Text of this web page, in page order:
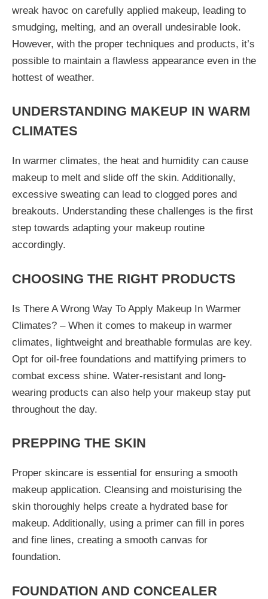
wreak havoc on carefully applied makeup, leading to
smudging, melting, and an overall undesirable look.
However, with the proper techniques and products, it’s
possible to maintain a flawless appearance even in the
hottest of weather.
UNDERSTANDING MAKEUP IN WARM
CLIMATES
In warmer climates, the heat and humidity can cause
makeup to melt and slide off the skin. Additionally,
excessive sweating can lead to clogged pores and
breakouts. Understanding these challenges is the first
step towards adapting your makeup routine
accordingly.
CHOOSING THE RIGHT PRODUCTS
Is There A Wrong Way To Apply Makeup In Warmer
Climates? – When it comes to makeup in warmer
climates, lightweight and breathable formulas are key.
Opt for oil-free foundations and mattifying primers to
combat excess shine. Water-resistant and long-
wearing products can also help your makeup stay put
throughout the day.
PREPPING THE SKIN
Proper skincare is essential for ensuring a smooth
makeup application. Cleansing and moisturising the
skin thoroughly helps create a hydrated base for
makeup. Additionally, using a primer can fill in pores
and fine lines, creating a smooth canvas for
foundation.
FOUNDATION AND CONCEALER